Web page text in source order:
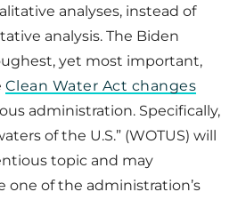
analyses, instead of
analysis. The Biden
yet most important,
Clean Water Act changes
administration. Specifically,
of the U.S.” (WOTUS) will
topic and may
one of the administration’s